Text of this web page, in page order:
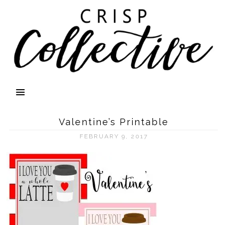
Valentine’s Printable
FEBRUARY 9, 2017